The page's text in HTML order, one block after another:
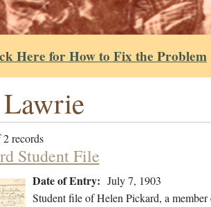
Here for How to Fix the Problem
records
Student File
Date of Entry: July 7, 1903
Student file of Helen Pickard, a